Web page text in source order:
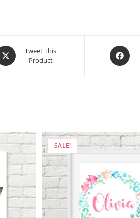
Tweet This
Product
Opens
in
SALE!